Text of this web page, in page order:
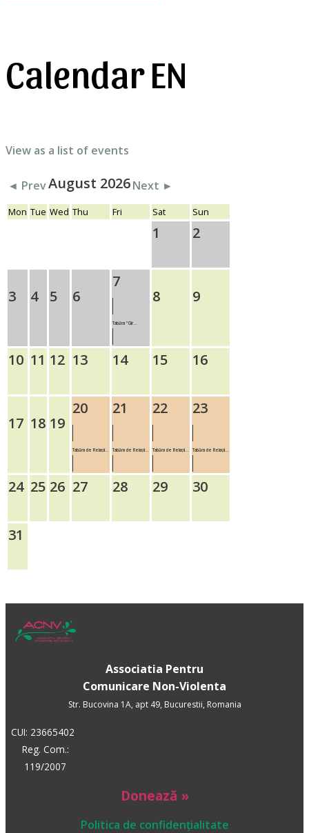
Calendar EN
View as a list of events
◄ PrevAugust 2026Next ►
Mon Tue Wed Thu Fri Sat Sun
1 2
3 4 5 6
7
Tabăra “Gir...
8 9
10 11 12 13 14 15 16
17 18 19
20
Tabăra de Relații...
21
Tabăra de Relații...
22
Tabăra de Relații...
23
Tabăra de Relații...
24 25 26 27 28 29 30
31
Associatia Pentru
Comunicare Non-Violenta
Str. Bucovina 1A, apt 49, Bucurestii, Romania
CUI: 23665402
Reg. Com.:
119/2007
Donează »
Politica de confidențialitate